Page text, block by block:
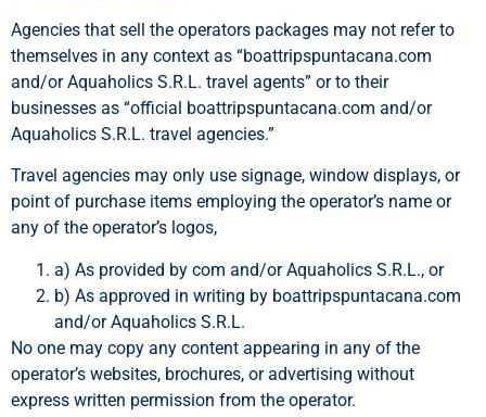
Agencies that sell the operators packages may not refer to
themselves in any context as “boattripspuntacana.com
and/or Aquaholics S.R.L. travel agents” or to their
businesses as “official boattripspuntacana.com and/or
Aquaholics S.R.L. travel agencies.”
Travel agencies may only use signage, window displays, or
point of purchase items employing the operator’s name or
any of the operator’s logos,
a) As provided by com and/or Aquaholics S.R.L., or
b) As approved in writing by boattripspuntacana.com
and/or Aquaholics S.R.L.
No one may copy any content appearing in any of the
operator’s websites, brochures, or advertising without
express written permission from the operator.